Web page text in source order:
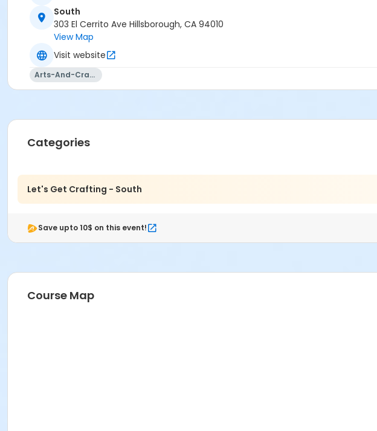
South
303 El Cerrito Ave Hillsborough, CA 94010
View Map
Visit website
Arts-And-Crafts
Categories
Let's Get Crafting - South
Save upto 10$ on this event!
Course Map